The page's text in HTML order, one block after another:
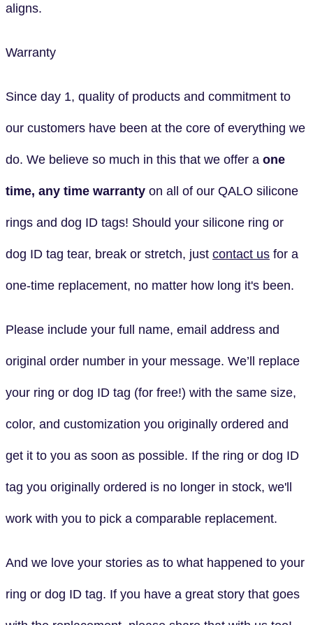
aligns.
Warranty
Since day 1, quality of products and commitment to
our customers have been at the core of everything we
do. We believe so much in this that we offer a one
time, any time warranty on all of our QALO silicone
rings and dog ID tags! Should your silicone ring or
dog ID tag tear, break or stretch, just contact us for a
one-time replacement, no matter how long it's been.
Please include your full name, email address and
original order number in your message. We’ll replace
your ring or dog ID tag (for free!) with the same size,
color, and customization you originally ordered and
get it to you as soon as possible. If the ring or dog ID
tag you originally ordered is no longer in stock, we'll
work with you to pick a comparable replacement.
And we love your stories as to what happened to your
ring or dog ID tag. If you have a great story that goes